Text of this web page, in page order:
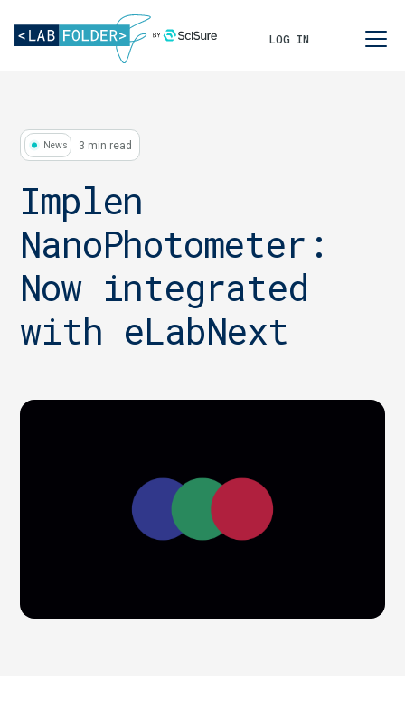
LOG IN
News 3 min read
Implen
NanoPhotometer:
Now integrated
with eLabNext